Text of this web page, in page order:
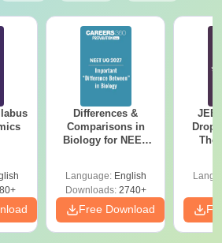
Differences &
Comparisons in
Biology for NEET
Language: English
Downloads:2740+
Free Download
JEE
The